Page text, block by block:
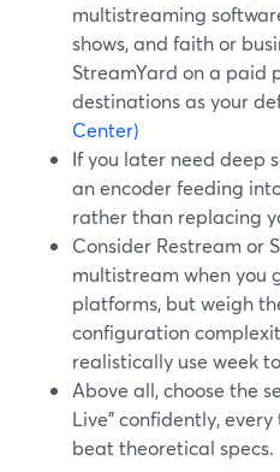
multistreaming
shows, and faith or
StreamYard on a paid
destinations as your
Center)
If you later need deep
an encoder feeding
rather than replacing
Consider Restream or
multistream when you
platforms, but weigh
configuration
realistically use week
Above all, choose the
Live” confidently,
beat theoretical specs.